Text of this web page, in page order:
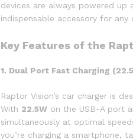
devices are always powered
indispensable accessory for any
Key Features of the
1. Dual Port Fast Charging
Raptor Vision’s car charger is
With 22.5W on the USB-A port
simultaneously at optimal
you’re charging a smartphone,